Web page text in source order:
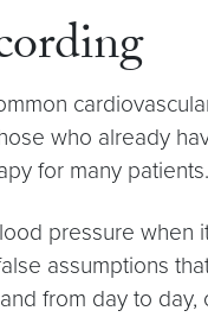
who already
for many patients.
pressure
assumptions
from day to